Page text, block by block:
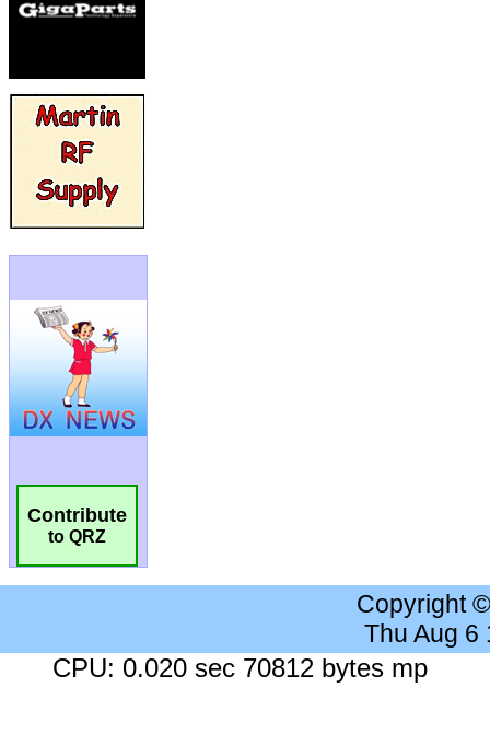
Contribute
to QRZ
Copyright
Thu Aug 6
CPU: 0.020 sec 70812 bytes mp